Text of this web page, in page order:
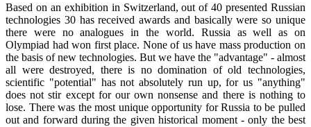
Based on an exhibition in Switzerland, out of 40 presented Russian
technologies 30 has received awards and basically were so unique
there were no analogues in the world. Russia as well as on
Olympiad had won first place. None of us have mass production on
the basis of new technologies. But we have the "advantage" - almost
all were destroyed, there is no domination of old technologies,
scientific "potential" has not absolutely run up, for us "anything"
does not stir except for our own nonsense and there is nothing to
lose. There was the most unique opportunity for Russia to be pulled
out and forward during the given historical moment - only the best